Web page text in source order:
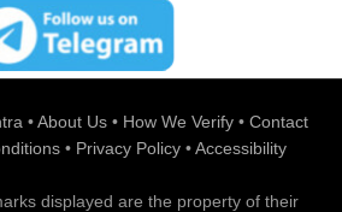
•About Us • How We Verify • Contact
• Privacy Policy •Accessibility
displayed are the property of their